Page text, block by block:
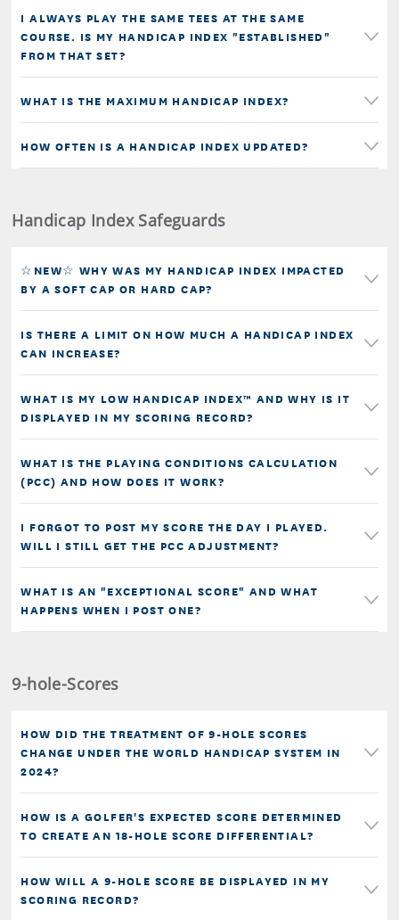
I ALWAYS PLAY THE SAME TEES AT THE SAME
COURSE. IS MY HANDICAP INDEX "ESTABLISHED"
FROM THAT SET?
WHAT IS THE MAXIMUM HANDICAP INDEX?
HOW OFTEN IS A HANDICAP INDEX UPDATED?
Handicap Index Safeguards
☆NEW☆ WHY WAS MY HANDICAP INDEX IMPACTED
BY A SOFT CAP OR HARD CAP?
IS THERE A LIMIT ON HOW MUCH A HANDICAP INDEX
CAN INCREASE?
WHAT IS MY LOW HANDICAP INDEX™ AND WHY IS IT
DISPLAYED IN MY SCORING RECORD?
WHAT IS THE PLAYING CONDITIONS CALCULATION
(PCC) AND HOW DOES IT WORK?
I FORGOT TO POST MY SCORE THE DAY I PLAYED.
WILL I STILL GET THE PCC ADJUSTMENT?
WHAT IS AN "EXCEPTIONAL SCORE" AND WHAT
HAPPENS WHEN I POST ONE?
9-hole-Scores
HOW DID THE TREATMENT OF 9-HOLE SCORES
CHANGE UNDER THE WORLD HANDICAP SYSTEM IN
2024?
HOW IS A GOLFER'S EXPECTED SCORE DETERMINED
TO CREATE AN 18-HOLE SCORE DIFFERENTIAL?
HOW WILL A 9-HOLE SCORE BE DISPLAYED IN MY
SCORING RECORD?